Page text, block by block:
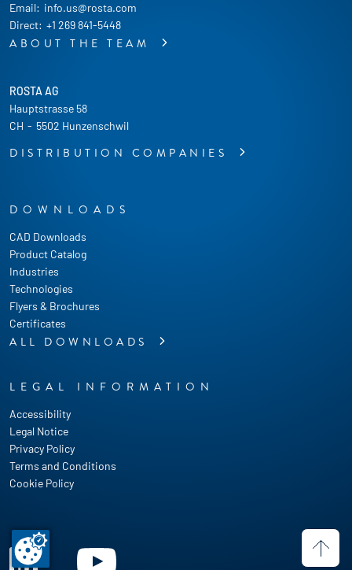
Email: info.us@rosta.com
Direct: +1 269 841-5448
ABOUT THE TEAM
DOWNLOADS
CAD Downloads
Product Catalog
Industries
Technologies
Flyers & Brochures
Certificates
ALL DOWNLOADS
LEGAL INFORMATION
Accessibility
Legal Notice
Privacy Policy
Terms and Conditions
Cookie Policy
ROSTA AG
Hauptstrasse 58
CH - 5502 Hunzenschwil
DISTRIBUTION COMPANIES